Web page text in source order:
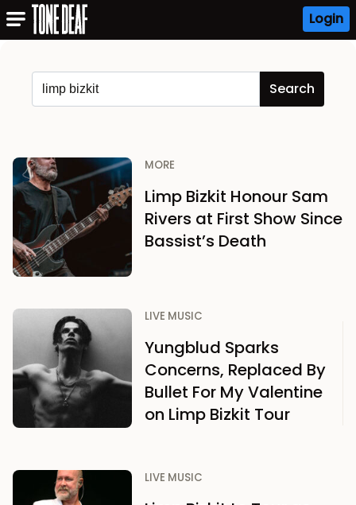
Login
MORE
Limp Bizkit Honour Sam
Rivers at First Show Since
Bassist’s Death
LIVE MUSIC
Yungblud Sparks
Concerns, Replaced By
Bullet For My Valentine
on Limp Bizkit Tour
LIVE MUSIC